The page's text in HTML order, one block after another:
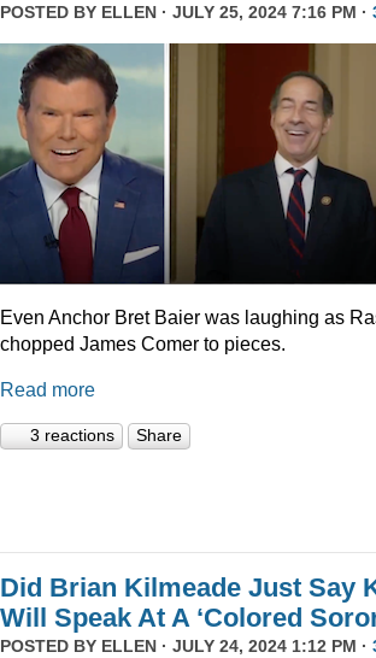
POSTED BY ELLEN · JULY 25, 2024 7:16 PM ·
Even Anchor Bret Baier was laughing as
chopped James Comer to pieces.
Read more
3 reactions Share
Did Brian Kilmeade Just Say
Will Speak At A ‘Colored
POSTED BY ELLEN · JULY 24, 2024 1:12 PM ·